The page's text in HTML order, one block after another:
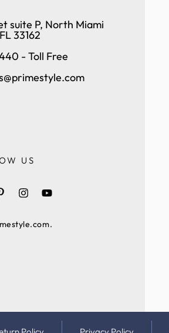
suite P, North Miami
33162
- Toll Free
US
InstagramYouTube
.